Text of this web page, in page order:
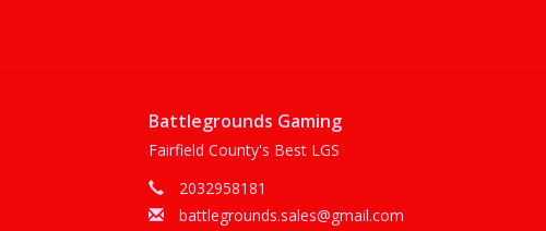
Battlegrounds Gaming
Fairfield County's Best LGS
2032958181
battlegrounds.sales@gmail.com